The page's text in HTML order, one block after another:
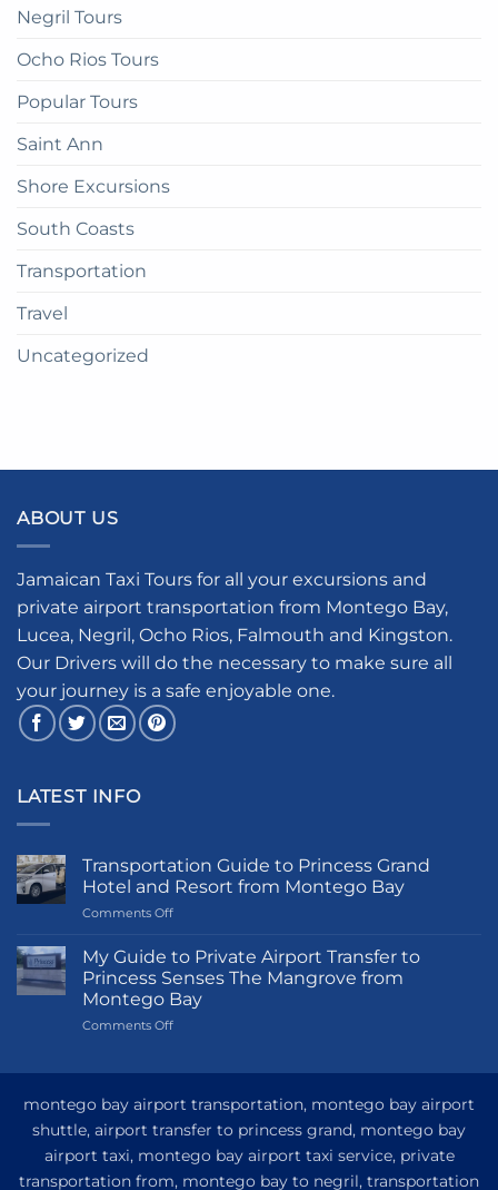
Negril Tours
Ocho Rios Tours
Popular Tours
Saint Ann
Shore Excursions
South Coasts
Transportation
Travel
Uncategorized
ABOUT US
Jamaican Taxi Tours for all your excursions and
private airport transportation from Montego Bay,
Lucea, Negril, Ocho Rios, Falmouth and Kingston.
Our Drivers will do the necessary to make sure all
your journey is a safe enjoyable one.
LATEST INFO
Transportation Guide to Princess Grand
Hotel and Resort from Montego Bay
Comments Offon
Guide
to
Princess
Grand
Hotel
Montego
My Guide to Private Airport Transfer to
Princess Senses The Mangrove from
Montego Bay
Comments Offon
Private
Transfer
to
Princess
montego bay airport transportation, montego bay airport
shuttle, airport transfer to princess grand, montego bay
airport taxi, montego bay airport taxi service, private
transportation from, montego bay to negril, transportation